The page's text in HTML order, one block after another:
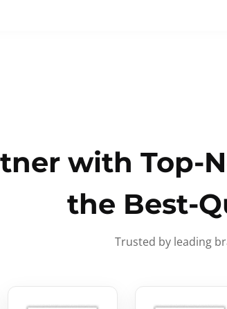
with Top-
the Best-
Trusted by leading